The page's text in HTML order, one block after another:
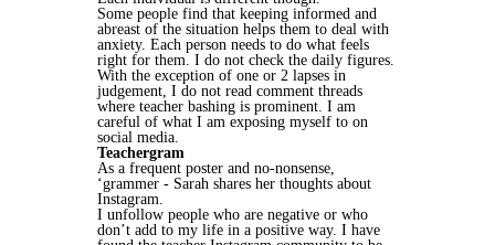
Some people find that keeping informed and
abreast of the situation helps them to deal with
anxiety. Each person needs to do what feels
right for them. I do not check the daily figures.
With the exception of one or 2 lapses in
judgement, I do not read comment threads
where teacher bashing is prominent. I am
careful of what I am exposing myself to on
social media.
Teachergram
As a frequent poster and no-nonsense,
‘grammer - Sarah shares her thoughts about
Instagram.
I unfollow people who are negative or who
don’t add to my life in a positive way. I have